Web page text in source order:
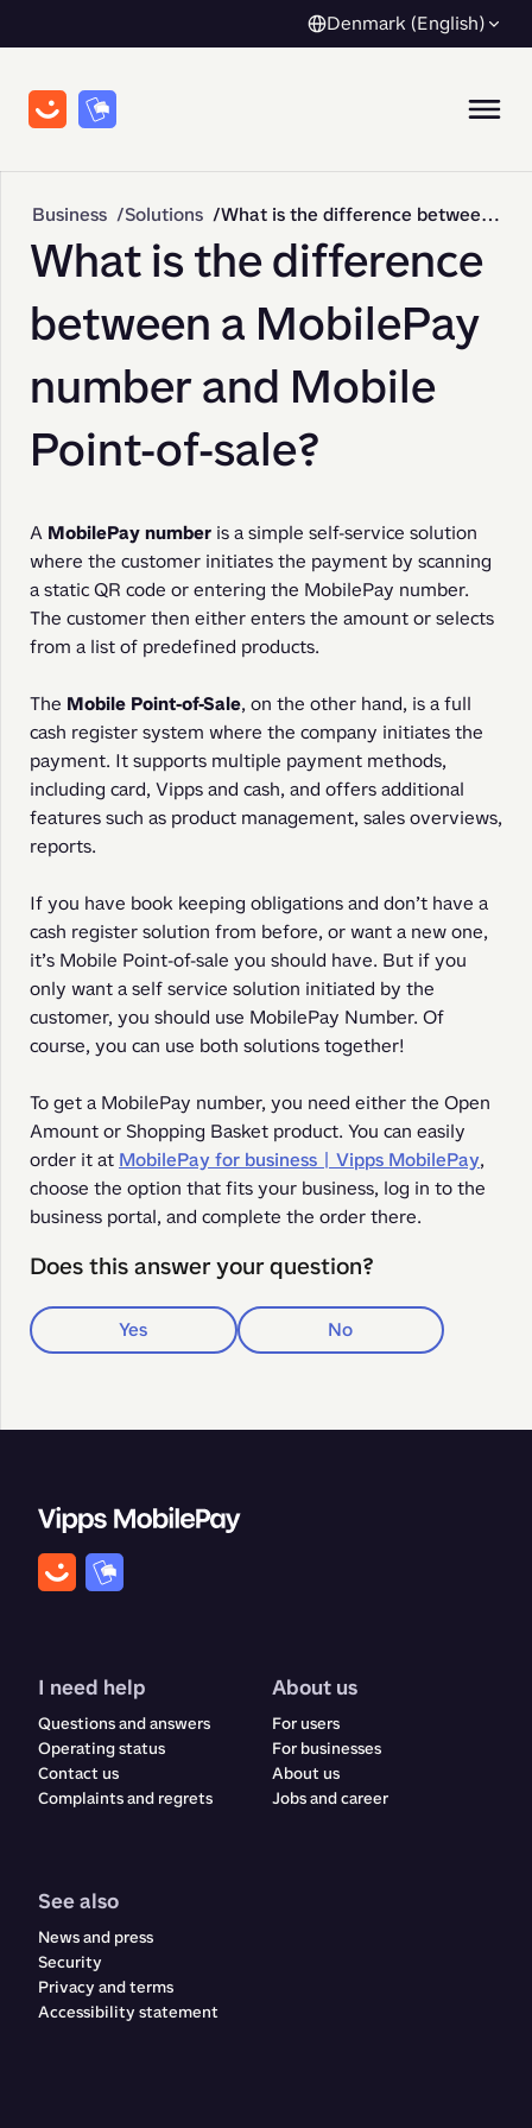
Denmark (English)
Business Solutions What is the difference between a MobilePay number and Mobile Point-of-sale?
What is the difference
between a MobilePay
number and Mobile
Point-of-sale?
A MobilePay number is a simple self-service solution
where the customer initiates the payment by scanning
a static QR code or entering the MobilePay number.
The customer then either enters the amount or selects
from a list of predefined products.
The Mobile Point-of-Sale, on the other hand, is a full
cash register system where the company initiates the
payment. It supports multiple payment methods,
including card, Vipps and cash, and offers additional
features such as product management, sales overviews,
reports.
If you have book keeping obligations and don’t have a
cash register solution from before, or want a new one,
it’s Mobile Point-of-sale you should have. But if you
only want a self service solution initiated by the
customer, you should use MobilePay Number. Of
course, you can use both solutions together!
To get a MobilePay number, you need either the Open
Amount or Shopping Basket product. You can easily
order it at MobilePay for business | Vipps MobilePay,
choose the option that fits your business, log in to the
business portal, and complete the order there.
Does this answer your question?
Yes No
I need help
Questions and answers
Operating status
Contact us
Complaints and regrets​​​​‌ ‍ ​‍​‍‌‍ ‌ ​‍‌‍‍‌‌‍‌ ‌‍‍‌‌‍ ‍​‍​‍​ ‍‍​‍​‍‌ ​ ‌‍​‌‌‍ ‍‌‍‍‌‌ ‌​‌ ‍‌​‍ ‍‌‍‍‌‌‍ ​‍​‍​‍ ​​‍​‍‌‍‍​‌ ​‍‌‍‌‌‌‍‌‍​‍​‍​ ‍‍​‍​‍‌‍‍​‌ ‌​‌ ‌​‌ ​​‌ ​ ​ ‍‍​‍ ​‍ ‌ ‌‍‌‍‍‌‌ ​​‌ ​​‌ ​ ‌‍ ‌‌‍ ‌‍​‍‌‍‍‌‌‍ ​‌‍‌‌‌ ​​‌‍​‌‌ ‍‌​‍ ‍‌ ​ ‌‍​‌‌‍ ‍‌‍‍‌‌ ‌​‌ ‍‌​‍ ‍‌ ​ ‌ ‌​‌ ‌‌‌‍‌​‌‍‍‌‌‍ ​‍ ‌‍‍‌‌‍ ‍‌ ‌​‌‍‌‌‌‍ ‍‌ ‌​​‍ ‌‍‌‌‌‍‌​‌‍‍‌‌ ‌​​‍ ‌‍ ‌‌‍ ‌‍‌​‌‍‌‌​ ‌‌ ​​‌ ​‍‌‍‌‌‌ ​ ‌‍‌‌‌‍ ‍‌ ‌​‌‍​‌‌ ‌​‌‍‍‌‌‍ ‌‍ ‍​ ‍ ‌‍‍‌‌‍‌​​ ‌​ ‌ ​ ​ ‌‍​‌​ ‍​‌‍​‍​ ‍​‌‍‌‌​ ‍‌​‍ ‌​ ​‌​ ‍‌​ ‍​‌‍​‍​‍ ‌​ ‌​​ ‍​​ ‌ ​ ‍‌​‍ ‌‌‍​‌‌‍‌‌‌‍​ ​ ​‍​‍ ‌‌‍​‍​ ‍‌​ ‌ ‌‍‌​​ ​ ​ ‌‍​ ​‌‌‍​ ​ ‍‌‌‍‌​‌‍​‌​ ​​​ ‍ ‌ ‌​‌ ‍‌‌ ​​‌‍‌‌​ ‌‌‍‍​‌‍‌‌‌‍ ​‌ ​​‌‌​​‌‍​‌‌‍‌ ‌‍‌‌​ ‍ ‌ ​​‌‍​‌‌ ‌​‌‍‍​​ ‌‌‍​‍‌‍ ​‌‍ ‌‍​ ‌‍‍ ‌ ​ ​‍‌‌​ ‌‌‌​​‍‌‌ ‌‍‍ ‌‍‌‌‌ ‍‌​‍‌‌​ ​ ‌​‌​​‍‌‌​ ​ ‌​‌​​‍‌‌​ ​‍​ ​‍​ ‌‍​ ‌‌​ ‌ ‌‍​‍​ ‌‍​ ‌‍​ ​​​ ​ ​ ​‍‌‍‌‌​ ​ ‌‍​ ​‍‌‌​ ​‍​ ​‍​‍‌‌​ ‌‌‌​‌​​‍ ‍‌‍‍​‌‍‌‌‌‍​‌‌‍‌​‌‍‍‌‌‍ ‍‌‍‌ ​‍ ‍‌ ‌​‌‍‌‌‌ ‍​‌ ‌​​ ‌‍​‍‌‍​‌‌ ​ ‌‍‌‌‌‌‌‌‌ ​‍‌‍ ​​ ‌‌‍‍​‌ ‌​‌ ‌​‌ ​​‌ ​ ​‍‌‌​ ​ ‌​​‌​‍‌‌​ ​‍‌​‌‍​‍‌‌​ ​‍‌​‌‍‌ ‌‍‌‍‍‌‌ ​​‌ ​​‌ ​ ‌‍ ‌‌‍ ‌‍​‍‌‍‍‌‌‍ ​‌‍‌‌‌ ​​‌‍​‌‌ ‍‌​‍ ‍‌ ​ ‌‍​‌‌‍ ‍‌‍‍‌‌ ‌​‌ ‍‌​‍ ‍‌ ​ ‌ ‌​‌ ‌‌‌‍‌​‌‍‍‌‌‍ ​‍‌‍‌‍‍‌‌‍‌​​ ‌​ ‌ ​ ​ ‌‍​‌​ ‍​‌‍​‍​ ‍​‌‍‌‌​ ‍‌​‍ ‌​ ​‌​ ‍‌​ ‍​‌‍​‍​‍ ‌​ ‌​​ ‍​​ ‌ ​ ‍‌​‍ ‌‌‍​‌‌‍‌‌‌‍​ ​ ​‍​‍ ‌‌‍​‍​ ‍‌​ ‌ ‌‍‌​​ ​ ​ ‌‍​ ​‌‌‍​ ​ ‍‌‌‍‌​‌‍​‌​ ​​​‍‌‍‌ ‌​‌ ‍‌‌ ​​‌‍‌‌​ ‌‌‍‍​‌‍‌‌‌‍ ​‌ ​​‌‌​​‌‍​‌‌‍‌ ‌‍‌‌​‍‌‍‌ ​​‌‍​‌‌ ‌​‌‍‍​​ ‌‌‍​‍‌‍ ​‌‍ ‌‍​ ‌‍‍ ‌ ​ ​‍‌‌​ ‌‌‌​​‍‌‌ ‌‍‍ ‌‍‌‌‌ ‍‌​‍‌‌​ ​ ‌​‌​​‍‌‌​ ​ ‌​‌​​‍‌‌​ ​‍​ ​‍​ ‌‍​ ‌‌​ ‌ ‌‍​‍​ ‌‍​ ‌‍​ ​​​ ​ ​ ​‍‌‍‌‌​ ​ ‌‍​ ​‍‌‌​ ​‍​ ​‍​‍‌‌​ ‌‌‌​‌​​‍ ‍‌‍‍​‌‍‌‌‌‍​‌‌‍‌​‌‍‍‌‌‍ ‍‌‍‌ ​‍ ‍‌ ‌​‌‍‌‌‌ ‍​‌ ‌​​‍‌‍‌ ​​‌‍‌‌‌ ​‍‌ ​ ‌ ​​‌‍‌‌‌‍​ ‌ ‌​‌‍‍‌‌ ‌‍‌‍‌‌​ ‌‌ ​​‌ ‌‌‌‍​‍‌‍ ​‌‍‍‌‌ ​ ‌‍‍​‌‍‌‌‌‍‌​​‍​‍‌ ‌
About us
For users
For businesses
About us
Jobs and career
See also
News and press
Security
Privacy and terms
Accessibility statement